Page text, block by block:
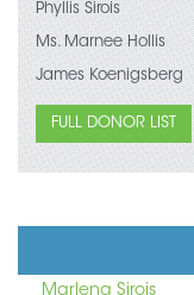
Phyllis Sirois
Ms. Marnee Hollis
James Koenigsberg
FULL DONOR LIST